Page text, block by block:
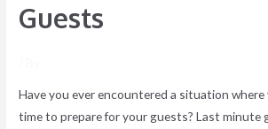
Guests
Have you ever encountered a situation where
time to prepare for your guests? Last minute